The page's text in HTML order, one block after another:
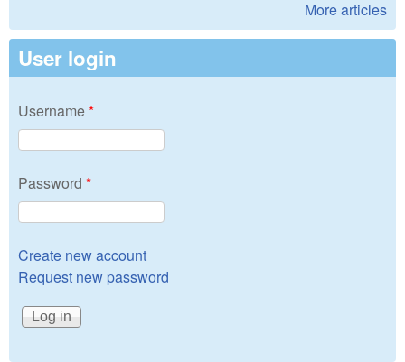
More articles
User login
Username*
Password *
Create new account
Request new password